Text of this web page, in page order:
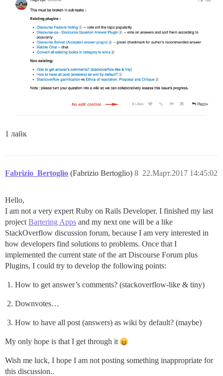
1 лайк
Fabrizio_Bertoglio (Fabrizio Bertoglio) 22.Март.2017 14:45:02
8
Hello,
I am not a very expert Ruby on Rails Developer. I finished my last
project Bartering Apps and my next one will be a like
StackOverflow discussion forum, because I am very interested in
how developers find solutions to problems. Once that I
implemented the current state of the art Discourse Forum plus
Plugins, I could try to develop the following points:
How to get answer’s comments? (stackoverflow-like & tiny)
Downvotes…
How to have all post (answers) as wiki by default? (maybe)
My only hope is that I get through it
Wish me luck, I hope I am not posting something inappropriate for
this discussion..